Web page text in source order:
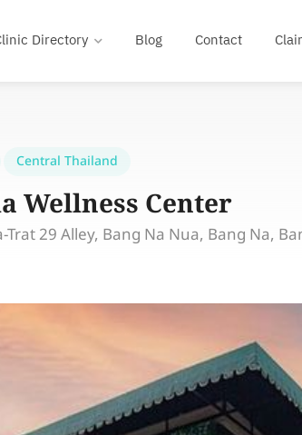
Directory Blog Contact
Central Thailand
Wellness Center
Trat 29 Alley, Bang Na Nua, Bang Na,